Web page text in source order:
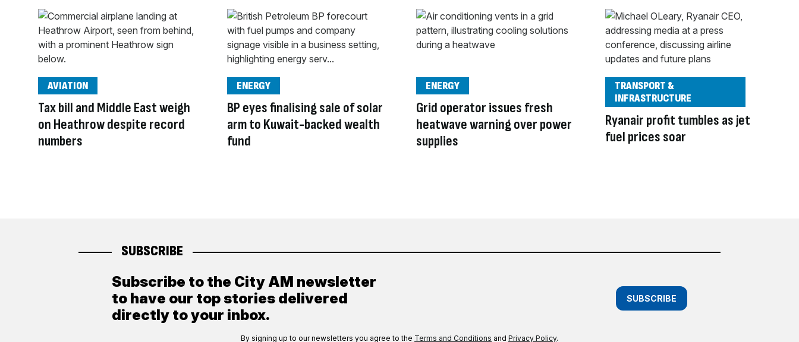
Tax bill and Middle East weigh
on Heathrow despite record
numbers
AVIATION
BP eyes finalising sale of solar
arm to Kuwait-backed wealth
fund
ENERGY
Grid operator issues fresh
heatwave warning over power
supplies
ENERGY
Ryanair profit tumbles as jet
fuel prices soar
TRANSPORT &
INFRASTRUCTURE
SUBSCRIBE
Subscribe to the City AM newsletter
to have our top stories delivered
directly to your inbox.
SUBSCRIBE
By signing up to our newsletters you agree to the Terms and Conditions and Privacy Policy.